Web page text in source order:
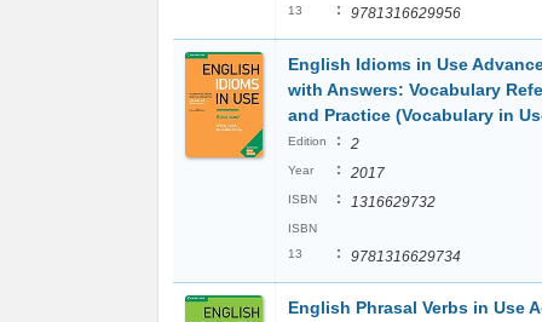
13
: 9781316629956
English Idioms in Use
with Answers: Vocabulary
and Practice (Vocabulary in
Edition : 2
Year : 2017
ISBN : 1316629732
ISBN
13
: 9781316629734
English Phrasal Verbs in Use